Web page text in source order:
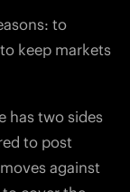
to
keep markets
has two sides
to post
against